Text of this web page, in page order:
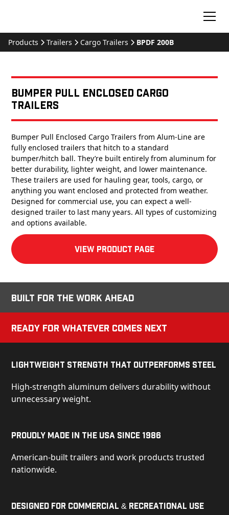
Products Trailers Cargo Trailers BPDF 200B
Bumper Pull Enclosed Cargo
Trailers
Bumper Pull Enclosed Cargo Trailers from Alum-Line are
fully enclosed trailers that hitch to a standard
bumper/hitch ball. They’re built entirely from aluminum for
better durability, lighter weight, and lower maintenance.
These trailers are used for hauling gear, tools, cargo, or
anything you want enclosed and protected from weather.
Designed for commercial use, you can expect a well-
designed trailer to last many years. All types of customizing
and options available.
View product Page
Built for the Work Ahead
Ready for Whatever Comes Next
Lightweight Strength That Outperforms Steel
High-strength aluminum delivers durability without
unnecessary weight.
Proudly Made in the USA Since 1986
American-built trailers and work products trusted
nationwide.
Designed for Commercial & Recreational Use